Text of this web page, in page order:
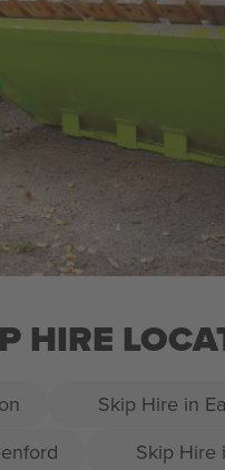
HIRE
Skip Hire in
Skip Hire